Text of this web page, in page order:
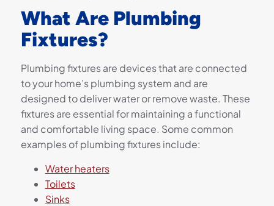
What Are Plumbing
Fixtures?
Plumbing fixtures are devices that are connected
to your home’s plumbing system and are
designed to deliver water or remove waste. These
fixtures are essential for maintaining a functional
and comfortable living space. Some common
examples of plumbing fixtures include:
Water heaters
Toilets
Sinks